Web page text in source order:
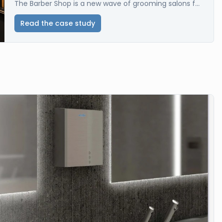
The Barber Shop is a new wave of grooming salons f...
Read the case study